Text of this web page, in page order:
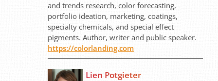
and trends research, color forecasting,
portfolio ideation, marketing, coatings,
specialty chemicals, and special effect
pigments. Author, writer and public speaker.
https://colorlanding.com
Lien Potgieter